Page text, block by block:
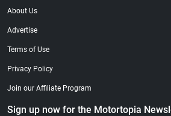
About Us
Advertise
Terms of Use
Privacy Policy
Join our Affiliate Program
Sign up now for the Motortopia